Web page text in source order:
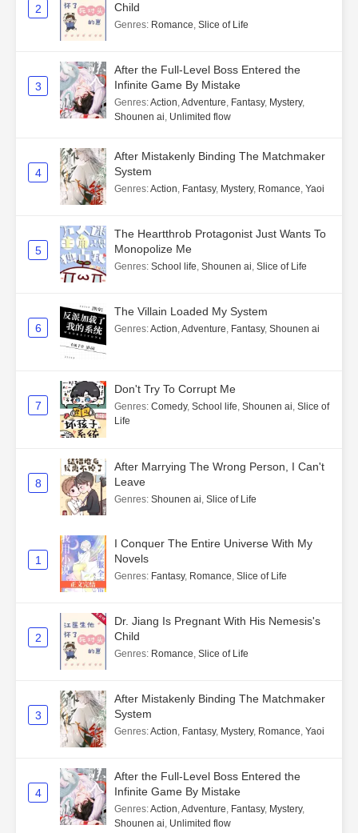
2 Child
Genres: Romance Slice of Life
3
After the Full-Level Boss Entered the
Infinite Game By Mistake
Genres:Action Adventure Fantasy, Mystery,
Shounen ai Unlimited flow
4
After Mistakenly Binding The Matchmaker
System
Genres:Action Fantasy, Mystery, Romance Yaoi
5
The Heartthrob Protagonist Just Wants To
Monopolize Me
Genres: School life Shounen ai Slice of Life
6
The Villain Loaded My System
Genres:Action Adventure Fantasy, Shounen ai
7
Don't Try To Corrupt Me
Genres: Comedy, School life Shounen ai Slice of
Life
8
After Marrying The Wrong Person, I Can't
Leave
Genres: Shounen ai Slice of Life
1
I Conquer The Entire Universe With My
Novels
Genres: Fantasy, Romance Slice of Life
2
Dr. Jiang Is Pregnant With His Nemesis's
Child
Genres: Romance Slice of Life
3
After Mistakenly Binding The Matchmaker
System
Genres:Action Fantasy, Mystery, Romance Yaoi
4
After the Full-Level Boss Entered the
Infinite Game By Mistake
Genres:Action Adventure Fantasy, Mystery,
Shounen ai Unlimited flow